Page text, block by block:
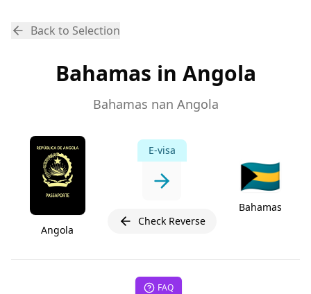
Back to Selection
Bahamas in Angola
Bahamas nan Angola
Angola
E-visa
Check Reverse
🇧🇸
Bahamas
FAQ